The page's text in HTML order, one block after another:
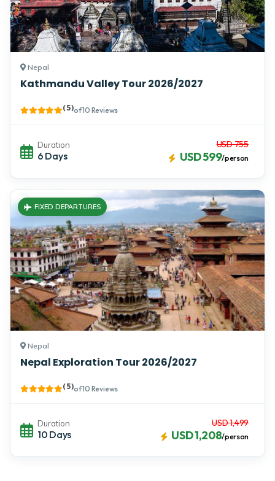
Nepal
Kathmandu Valley Tour 2026/2027
( 5 )of 10 Reviews
Duration
6 Days
USD 755
USD 599/person
Nepal
Nepal Exploration Tour 2026/2027
FIXED DEPARTURES
( 5 )of 10 Reviews
Duration
10 Days
USD 1,499
USD 1,208/person